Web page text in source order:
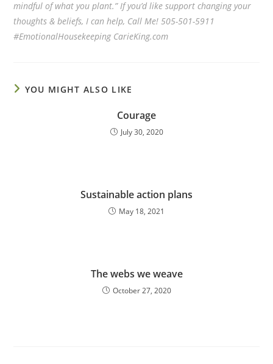
mindful of what you plant.” If you’d like support changing your
thoughts & beliefs, I can help, Call Me! 505-501-5911
#EmotionalHousekeeping CarieKing.com
YOU MIGHT ALSO LIKE
Courage
July 30, 2020
Sustainable action plans
May 18, 2021
The webs we weave
October 27, 2020